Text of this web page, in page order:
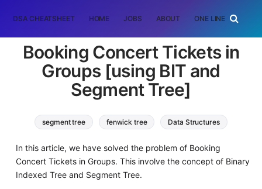
DSA CHEATSHEET HOME JOBS ABOUT ONE LINER
Booking Concert Tickets in
Groups [using BIT and
Segment Tree]
segment tree fenwick tree Data Structures
In this article, we have solved the problem of Booking
Concert Tickets in Groups. This involve the concept of Binary
Indexed Tree and Segment Tree.